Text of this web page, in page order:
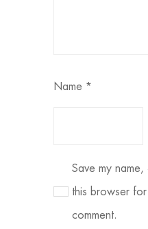
Name *
Save my
this browser for
comment.